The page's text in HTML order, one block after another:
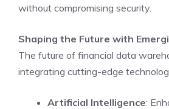
without compromising security.
Shaping the Future with
The future of financial data
integrating cutting-edge
Artificial Intelligence: